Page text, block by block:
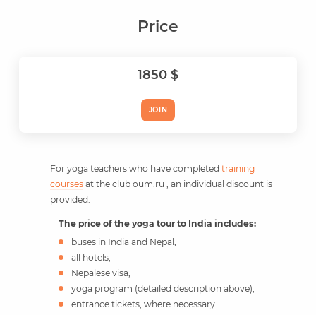
Price
1850 $
JOIN
For yoga teachers who have completed training
courses at the club oum.ru , an individual discount is
provided.
The price of the yoga tour to India includes:
buses in India and Nepal,
all hotels,
Nepalese visa,
yoga program (detailed description above),
entrance tickets, where necessary.